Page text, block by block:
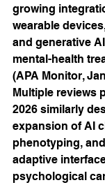
growing
wearable
and generative
mental-health
(APA Monitor,
Multiple reviews
2026 similarly
expansion of AI
phenotyping,
adaptive
psychological